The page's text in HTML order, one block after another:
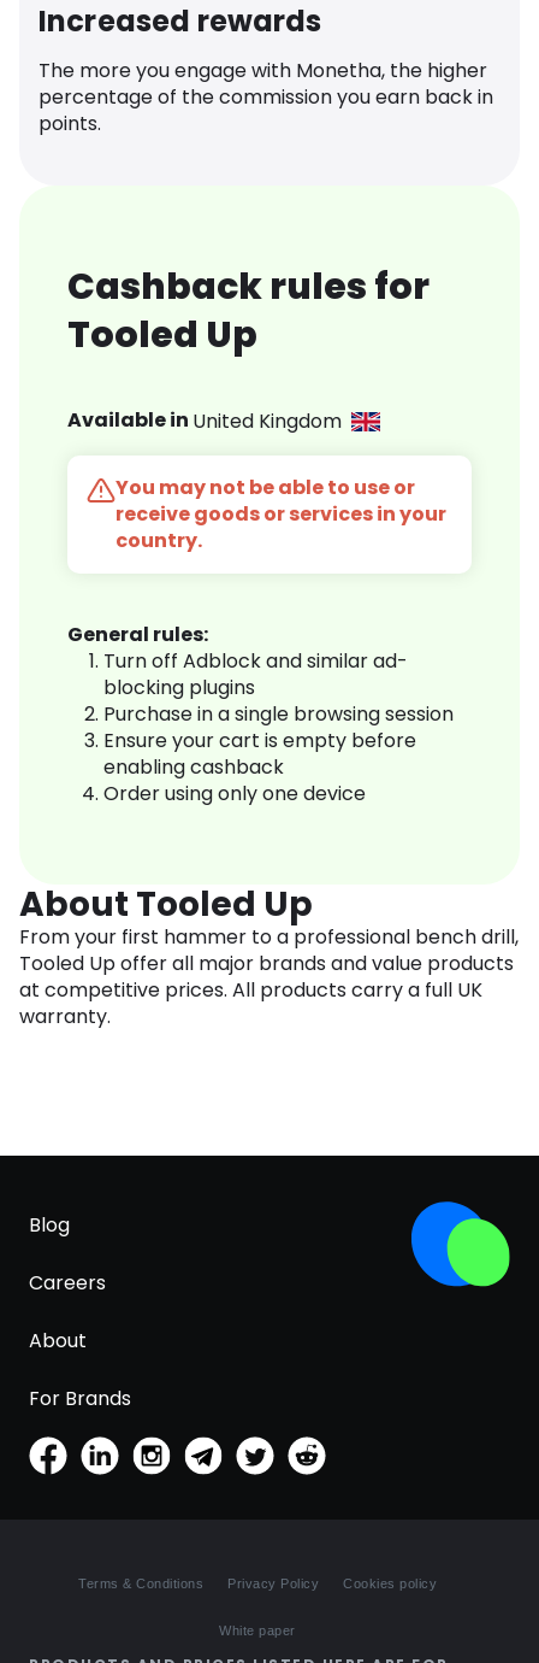
Increased rewards
The more you engage with Monetha, the higher
percentage of the commission you earn back in
points.
Cashback rules for
Tooled Up
Available in United Kingdom
You may not be able to use or
receive goods or services in your
country.
General rules:
Turn off Adblock and similar ad-
blocking plugins
Purchase in a single browsing session
Ensure your cart is empty before
enabling cashback
Order using only one device
About Tooled Up
From your first hammer to a professional bench drill,
Tooled Up offer all major brands and value products
at competitive prices. All products carry a full UK
warranty.
Blog
Careers
About
For Brands
Terms & Conditions Privacy Policy Cookies policy
White paper